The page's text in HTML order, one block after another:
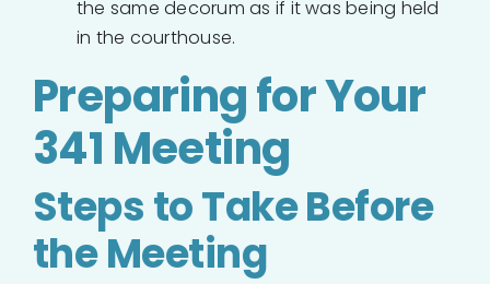
the same decorum as if it was being held
in the courthouse.
Preparing for Your
341 Meeting
Steps to Take Before
the Meeting